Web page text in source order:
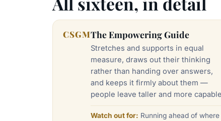
CSGMThe Empowering Guide
Stretches and supports in equal
measure, draws out their thinking
rather than handing over answers,
and keeps it firmly about them —
people leave taller and more
Watch out for: Running ahead of where